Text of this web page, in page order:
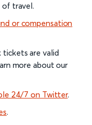
of travel.
or compensation
are valid
more about our
24/7 on Twitter.
.